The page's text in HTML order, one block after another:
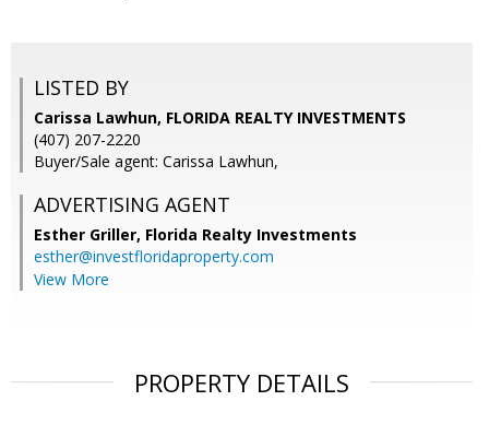
LISTED BY
Carissa Lawhun, FLORIDA REALTY INVESTMENTS
(407) 207-2220
Buyer/Sale agent: Carissa Lawhun,
ADVERTISING AGENT
Esther Griller, Florida Realty Investments
esther@investfloridaproperty.com
View More
PROPERTY DETAILS